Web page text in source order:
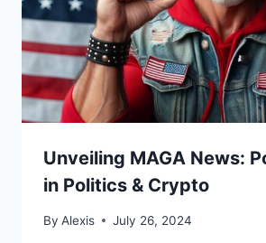
Unveiling MAGA News:
in Politics & Crypto
By Alexis July 26, 2024